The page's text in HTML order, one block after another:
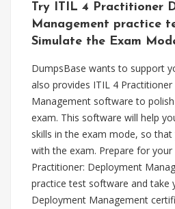
Try ITIL 4 Practitioner
Management practice
Simulate the Exam
DumpsBase wants to support
also provides ITIL 4
Management software to
exam. This software will help
skills in the exam mode, so
with the exam. Prepare for your
Practitioner: Deployment
practice test software and take
Deployment Management